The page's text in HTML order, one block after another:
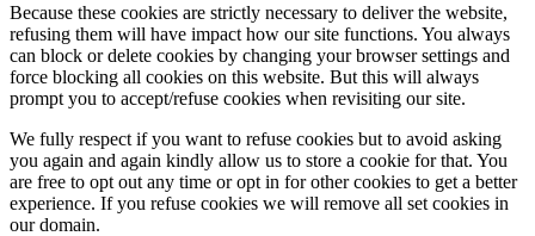
Because these cookies are strictly necessary to deliver the website,
refusing them will have impact how our site functions. You always
can block or delete cookies by changing your browser settings and
force blocking all cookies on this website. But this will always
prompt you to accept/refuse cookies when revisiting our site.
We fully respect if you want to refuse cookies but to avoid asking
you again and again kindly allow us to store a cookie for that. You
are free to opt out any time or opt in for other cookies to get a better
experience. If you refuse cookies we will remove all set cookies in
our domain.